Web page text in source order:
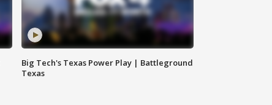
Big Tech's Texas Power Play | Battleground
Texas